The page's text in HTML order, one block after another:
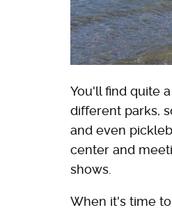
You'll find quite
different parks,
and even
center and
shows.
When it's time